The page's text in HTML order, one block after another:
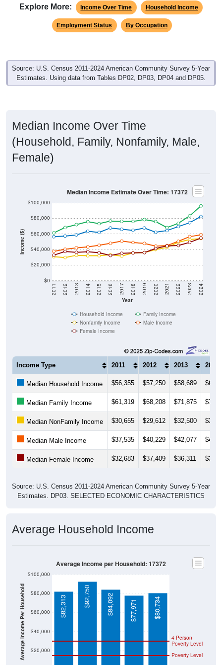
Explore More: Income Over Time Household Income
Employment Status By Occupation
Source: U.S. Census 2011-2024 American Community Survey 5-Year
Estimates. Using data from Tables DP02, DP03, DP04 and DP05.
Median Income Over Time
(Household, Family, Nonfamily, Male,
Female)
Income ($)
$0
$20,000
$40,000
$60,000
$80,000
$100,000
Year
2011 2012 2013 2014 2015 2016 2017 2018 2019 2020 2021 2022 2023 2024
Median Income Estimate Over Time: 17372
Household Income
Family Income
Nonfamily Income
Male Income
Female Income
Income Type 2011 2012 2013 2014
Median Household Income $56,355 $57,250 $58,689
Median Family Income $61,319 $68,208 $71,875
Median NonFamily Income $30,655 $29,612 $32,500
Median Male Income $37,535 $40,229 $42,077
Median Female Income $32,683 $37,409 $36,311
Source: U.S. Census 2011-2024 American Community Survey 5-Year
Estimates. DP03. SELECTED ECONOMIC CHARACTERISTICS
Average Household Income
Average Income Per Household $20,000
$40,000
$60,000
$80,000
$100,000
Poverty Level
4 Person
Poverty Level
$82,313 $92,750 $84,092 $77,971 $80,734
Average Income per Household: 17372